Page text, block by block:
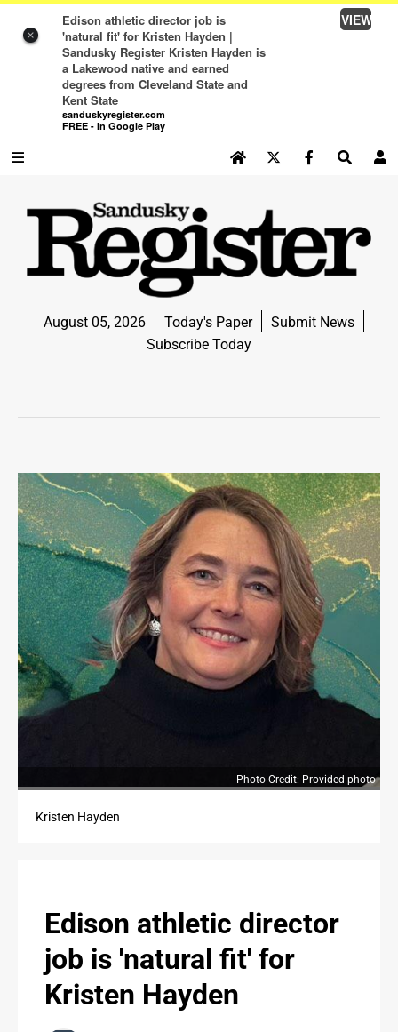
×
Edison athletic director job is
'natural fit' for Kristen Hayden |
Sandusky Register Kristen Hayden is
a Lakewood native and earned
degrees from Cleveland State and
Kent State
sanduskyregister.com
FREE - In Google Play
VIEW
NEWS
OPINION
OBITUARIES
OBITUARIES
CLASSIFIEDS
CLASSIFIEDS
JOBS
JOBS
PUBLIC NOTICES
CONTACT US
August 05, 2026 Today's Paper
Submit News
Subscribe Today
Photo Credit: Provided photo
Kristen Hayden
Edison athletic director
job is 'natural fit' for
Kristen Hayden